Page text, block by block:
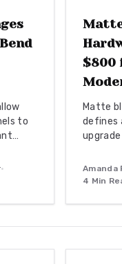
to
•
$800
Matte
defines
Amanda
4 Min